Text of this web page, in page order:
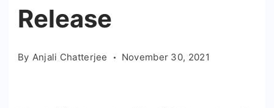
Release
By Anjali Chatterjee November 30, 2021